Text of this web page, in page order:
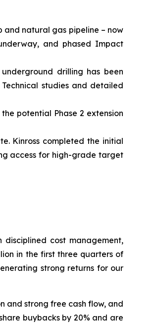
and natural gas pipeline – now
and phased Impact
drilling has been
studies and detailed
potential Phase 2 extension
Kinross completed the initial
access for high-grade target
cost management,
in the first three quarters of
strong returns for our
and strong free cash flow, and
buybacks by 20% and are